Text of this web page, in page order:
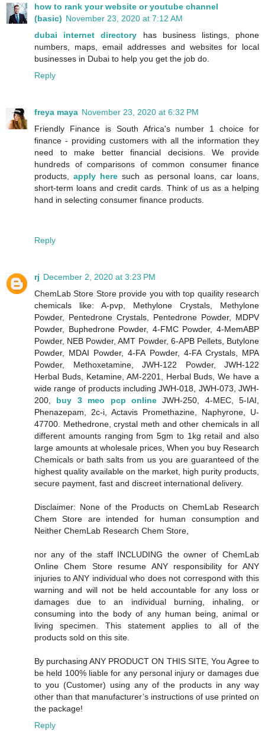
how to rank your website or youtube channel
(basic) November 23, 2020 at 7:12 AM
dubai internet directory has business listings, phone
numbers, maps, email addresses and websites for local
businesses in Dubai to help you get the job do.
Reply
freya maya November 23, 2020 at 6:32 PM
Friendly Finance is South Africa's number 1 choice for
finance - providing customers with all the information they
need to make better financial decisions. We provide
hundreds of comparisons of common consumer finance
products,apply here such as personal loans, car loans,
short-term loans and credit cards. Think of us as a helping
hand in selecting consumer finance products.
Reply
rj December 2, 2020 at 3:23 PM
ChemLab Store Store provide you with top quaility research
chemicals like: A-pvp, Methylone Crystals, Methylone
Powder, Pentedrone Crystals, Pentedrone Powder, MDPV
Powder, Buphedrone Powder, 4-FMC Powder, 4-MemABP
Powder, NEB Powder, AMT Powder, 6-APB Pellets, Butylone
Powder, MDAI Powder, 4-FA Powder, 4-FA Crystals, MPA
Powder, Methoxetamine, JWH-122 Powder, JWH-122
Herbal Buds, Ketamine, AM-2201, Herbal Buds, We have a
wide range of products including JWH-018, JWH-073, JWH-
200, buy 3 meo pcp onlineJWH-250, 4-MEC, 5-IAI,
Phenazepam, 2c-i, Actavis Promethazine, Naphyrone, U-
47700. Methedrone, crystal meth and other chemicals in all
different amounts ranging from 5gm to 1kg retail and also
large amounts at wholesale prices, When you buy Research
Chemicals or bath salts from us you are guaranteed of the
highest quality available on the market, high purity products,
secure payment, fast and discreet international delivery.
Disclaimer: None of the Products on ChemLab Research
Chem Store are intended for human consumption and
Neither ChemLab Research Chem Store,
nor any of the staff INCLUDING the owner of ChemLab
Online Chem Store resume ANY responsibility for ANY
injuries to ANY individual who does not correspond with this
warning and will not be held accountable for any loss or
damages due to an individual burning, inhaling, or
consuming into the body of any human being, animal or
living specimen. This statement applies to all of the
products sold on this site.
By purchasing ANY PRODUCT ON THIS SITE, You Agree to
be held 100% liable for any personal injury or damages due
to you (Customer) using any of the products in any way
other than that manufacturer’s instructions of use printed on
the package!
Reply